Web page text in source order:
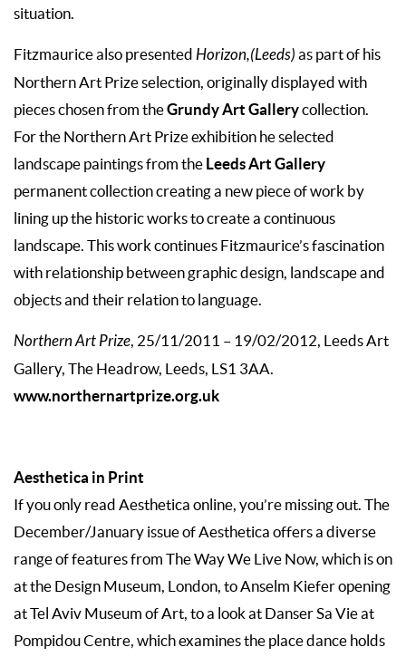
situation.
Fitzmaurice also presented Horizon,(Leeds) as part of his
Northern Art Prize selection, originally displayed with
pieces chosen from theGrundy Art Gallerycollection.
For the Northern Art Prize exhibition he selected
landscape paintings from the Leeds Art Gallery
permanent collection creating a new piece of work by
lining up the historic works to create a continuous
landscape. This work continues Fitzmaurice’s fascination
with relationship between graphic design, landscape and
objects and their relation to language.
Northern Art Prize, 25/11/2011 – 19/02/2012, Leeds Art
Gallery, The Headrow, Leeds, LS1 3AA.
www.northernartprize.org.uk
Aesthetica in Print
If you only read Aesthetica online, you’re missing out. The
December/January issue of Aesthetica offers a diverse
range of features from The Way We Live Now, which is on
at the Design Museum, London, to Anselm Kiefer opening
at Tel Aviv Museum of Art, to a look at Danser Sa Vie at
Pompidou Centre, which examines the place dance holds